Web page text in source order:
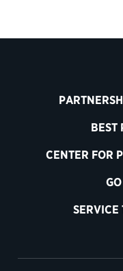
BEST
CENTER FOR
SERVICE